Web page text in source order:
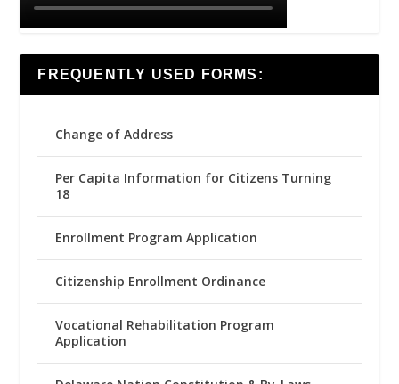
FREQUENTLY USED FORMS:
Change of Address
Per Capita Information for Citizens Turning
18
Enrollment Program Application
Citizenship Enrollment Ordinance
Vocational Rehabilitation Program
Application